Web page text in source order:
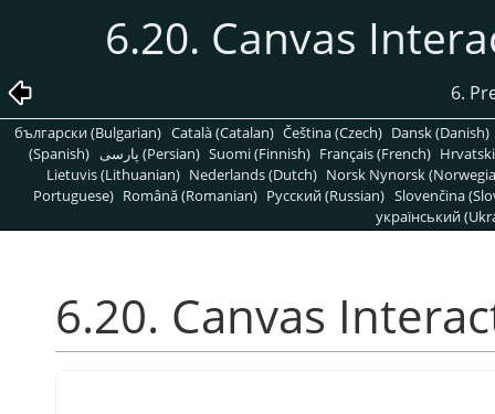
6.20. Canvas
6.
български (Bulgarian) Català (Catalan) Čeština (Czech) Dansk (Danish)
(Spanish)
پارسی (Persian) Suomi (Finnish) Français (French)
Lietuvis (Lithuanian) Nederlands (Dutch) Norsk Nynorsk
Portuguese) Română (Romanian) Pусский (Russian) Slovenčina
український
6.20. Canvas